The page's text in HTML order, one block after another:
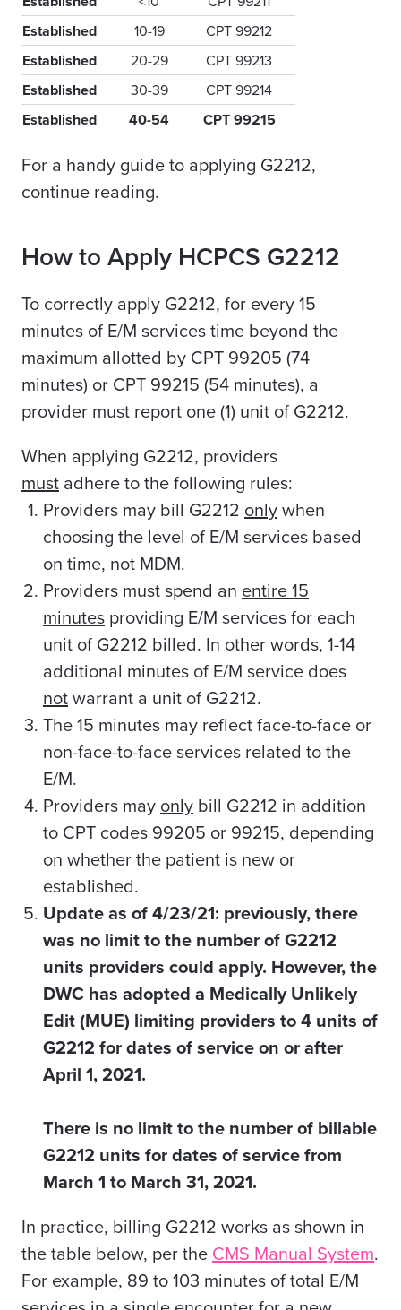
Established
10-19
CPT 99212
Established
20-29
CPT 99213
Established
30-39
CPT 99214
Established
40-54 CPT 99215
For a handy guide to applying G2212,
continue reading.
How to Apply HCPCS G2212
To correctly apply G2212, for every 15
minutes of E/M services time beyond the
maximum allotted by CPT 99205 (74
minutes) or CPT 99215 (54 minutes), a
provider must report one (1) unit of G2212.
When applying G2212, providers
must adhere to the following rules:
Providers may bill G2212 only when
choosing the level of E/M services based
on time, not MDM.
Providers must spend an entire 15
minutes providing E/M services for each
unit of G2212 billed. In other words, 1-14
additional minutes of E/M service does
not warrant a unit of G2212.
The 15 minutes may reflect face-to-face or
non-face-to-face services related to the
E/M.
Providers may only bill G2212 in addition
to CPT codes 99205 or 99215, depending
on whether the patient is new or
established.
Update as of 4/23/21: previously, there
was no limit to the number of G2212
units providers could apply. However, the
DWC has adopted a Medically Unlikely
Edit (MUE) limiting providers to 4 units of
G2212 for dates of service on or after
April 1, 2021.
There is no limit to the number of billable
G2212 units for dates of service from
March 1 to March 31, 2021.
In practice, billing G2212 works as shown in
the table below, per the CMS Manual System.
For example, 89 to 103 minutes of total E/M